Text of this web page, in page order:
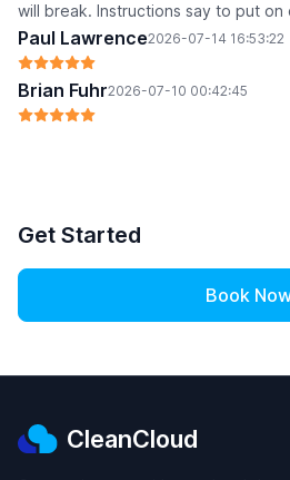
will break. Instructions say to put on
Paul Lawrence2026-07-14 16:53:22
Brian Fuhr2026-07-10 00:42:45
Get Started
Book
CleanCloud